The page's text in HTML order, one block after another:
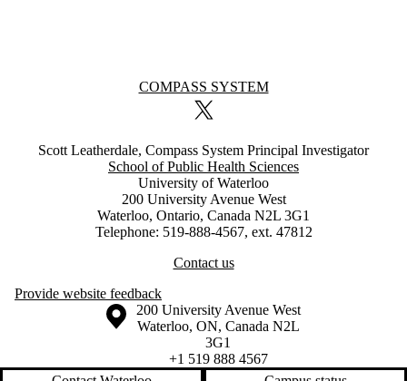
Information about COMPASS System
COMPASS SYSTEM
X (formerly Twitter)
Scott Leatherdale, Compass System Principal Investigator
School of Public Health Sciences
University of Waterloo
200 University Avenue West
Waterloo, Ontario, Canada N2L 3G1
Telephone: 519-888-4567, ext. 47812
Contact us
Provide website feedback
Information about the University of Waterloo
Campus map
200 University Avenue West
Waterloo, ON, Canada N2L
3G1
+1 519 888 4567